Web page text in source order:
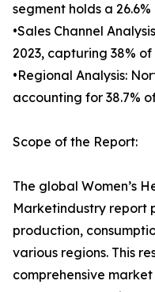
segment holds a
•Sales Channel
2023, capturing 38%
•Regional Analysis:
accounting for 38.7%
Scope of the Report:
The global Women’s
Marketindustry report
production,
various regions. This
comprehensive